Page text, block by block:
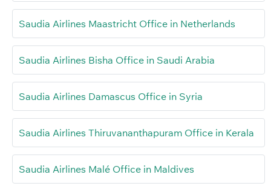
Saudia Airlines Maastricht Office in Netherlands
Saudia Airlines Bisha Office in Saudi Arabia
Saudia Airlines Damascus Office in Syria
Saudia Airlines Thiruvananthapuram Office in Kerala
Saudia Airlines Malé Office in Maldives